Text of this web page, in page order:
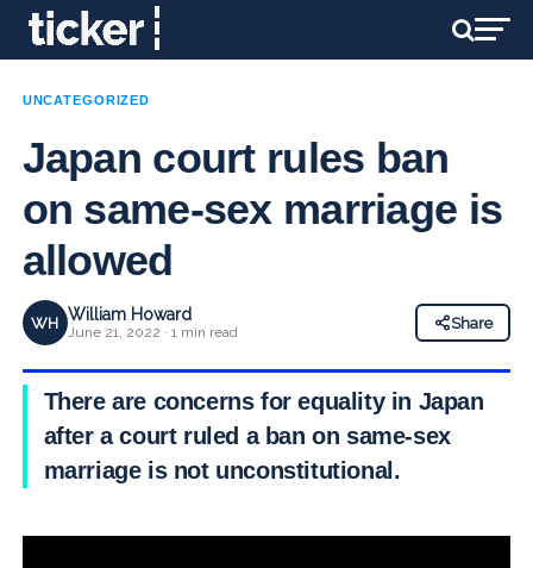
UNCATEGORIZED
Japan court rules ban
on same-sex marriage is
allowed
WH William Howard
June 21, 2022 · 1 min read
Share
There are concerns for equality in Japan
after a court ruled a ban on same-sex
marriage is not unconstitutional.